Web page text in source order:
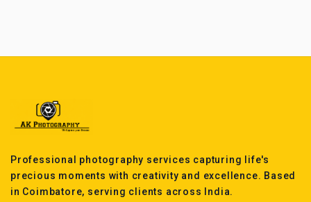
Professional photography services capturing life's
precious moments with creativity and excellence. Based
in Coimbatore, serving clients across India.